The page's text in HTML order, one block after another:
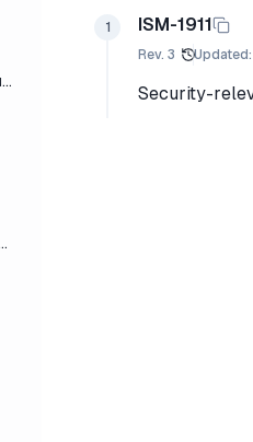
Communications Infrastructure
Information Technology Equipment
1 ISM-1911
Rev. 3 Updated:
Security-